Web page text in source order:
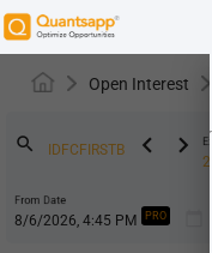
Open Interest
search keyboard_arrow_left keyboard_arrow_right
From Date
PRO